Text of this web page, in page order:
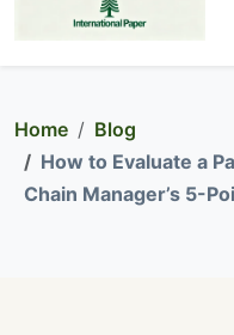
Home
Blog
How to Evaluate a
Chain Manager’s 5-